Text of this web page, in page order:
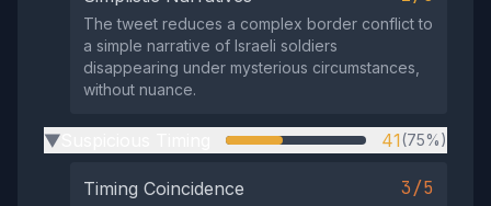
The tweet reduces a complex border conflict to
a simple narrative of Israeli soldiers
disappearing under mysterious circumstances,
without nuance.
▶ 41(75%)
Timing Coincidence 3/5